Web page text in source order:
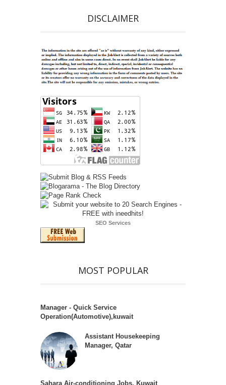
DISCLAIMER
SEO Services
MOST POPULAR
Manager - Quick Service
Operation(Automotive),kuwait
Assistant Housekeeping
Manager, Qatar
Sahara Air-conditioning Jobs, Kuwait